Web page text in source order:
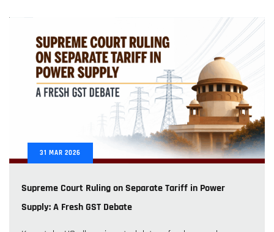
31 MAR 2026
Supreme Court Ruling on Separate Tariff in Power
Supply: A Fresh GST Debate